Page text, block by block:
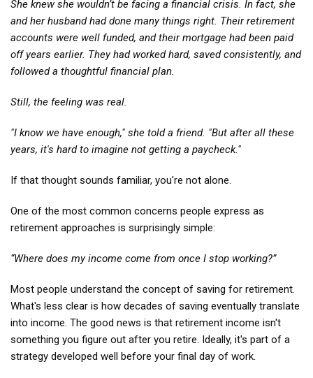
She knew she wouldn’t be facing a financial crisis. In fact, she
and her husband had done many things right. Their retirement
accounts were well funded, and their mortgage had been paid
off years earlier. They had worked hard, saved consistently, and
followed a thoughtful financial plan.
Still, the feeling was real.
"I know we have enough," she told a friend. "But after all these
years, it's hard to imagine not getting a paycheck."
If that thought sounds familiar, you're not alone.
One of the most common concerns people express as
retirement approaches is surprisingly simple:
“Where does my income come from once I stop working?”
Most people understand the concept of saving for retirement.
What's less clear is how decades of saving eventually translate
into income. The good news is that retirement income isn't
something you figure out after you retire. Ideally, it's part of a
strategy developed well before your final day of work.